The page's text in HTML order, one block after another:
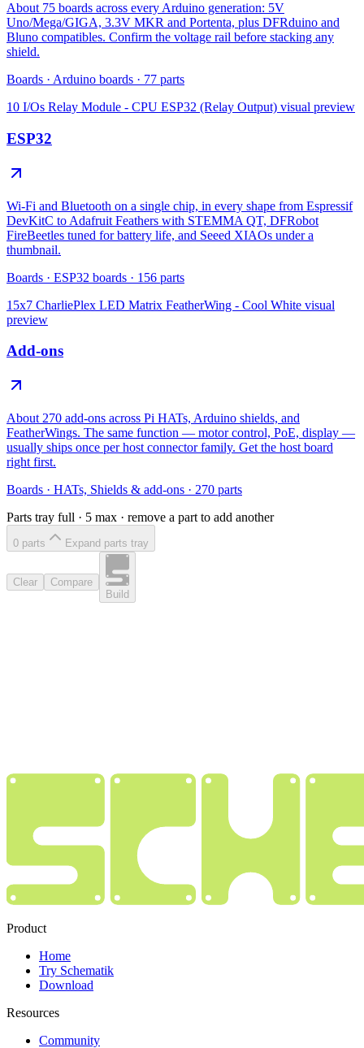
About 75 boards across every Arduino generation: 5V
Uno/Mega/GIGA, 3.3V MKR and Portenta, plus DFRduino and
Bluno compatibles. Confirm the voltage rail before stacking any
shield.
Boards · Arduino boards · 77 parts
10 I/Os Relay Module - CPU ESP32 (Relay Output) visual preview
ESP32
Wi-Fi and Bluetooth on a single chip, in every shape from Espressif
DevKitC to Adafruit Feathers with STEMMA QT, DFRobot
FireBeetles tuned for battery life, and Seeed XIAOs under a
thumbnail.
Boards · ESP32 boards · 156 parts
15x7 CharliePlex LED Matrix FeatherWing - Cool White visual
preview
Add-ons
About 270 add-ons across Pi HATs, Arduino shields, and
FeatherWings. The same function — motor control, PoE, display —
usually ships once per host connector family. Get the host board
right first.
Boards · HATs, Shields & add-ons · 270 parts
Parts tray full · 5 max · remove a part to add another
0 parts Expand parts tray
Clear
Compare
Build
Product
Home
Try Schematik
Download
Resources
Community